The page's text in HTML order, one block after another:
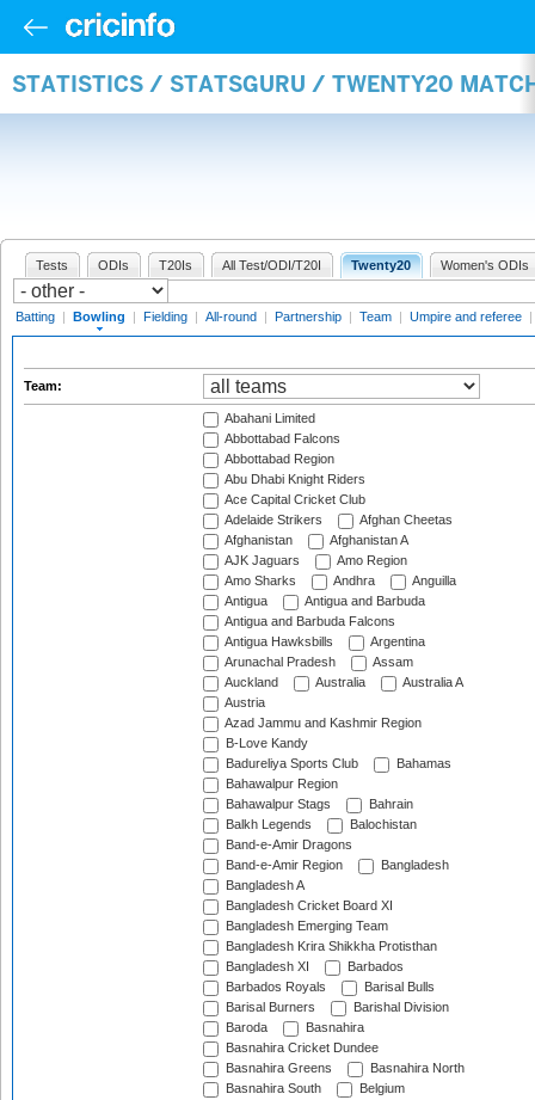
STATISTICS / STATSGURU / TWENTY20
Tests ODIs T20Is All Test/ODI/T20I Twenty20 Women's ODIs
Batting | Bowling | Fielding | All-round | Partnership | Team | Umpire and referee |
Team:
Abahani Limited
Abbottabad Falcons
Abbottabad Region
Abu Dhabi Knight Riders
Ace Capital Cricket Club
Adelaide Strikers
Afghan Cheetas
Afghanistan
Afghanistan A
AJK Jaguars
Amo Region
Amo Sharks
Andhra
Anguilla
Antigua
Antigua and Barbuda
Antigua and Barbuda Falcons
Antigua Hawksbills
Argentina
Arunachal Pradesh
Assam
Auckland
Australia
Australia A
Austria
Azad Jammu and Kashmir Region
B-Love Kandy
Badureliya Sports Club
Bahamas
Bahawalpur Region
Bahawalpur Stags
Bahrain
Balkh Legends
Balochistan
Band-e-Amir Dragons
Band-e-Amir Region
Bangladesh
Bangladesh A
Bangladesh Cricket Board XI
Bangladesh Emerging Team
Bangladesh Krira Shikkha Protisthan
Bangladesh XI
Barbados
Barbados Royals
Barisal Bulls
Barisal Burners
Barishal Division
Baroda
Basnahira
Basnahira Cricket Dundee
Basnahira Greens
Basnahira North
Basnahira South
Belgium